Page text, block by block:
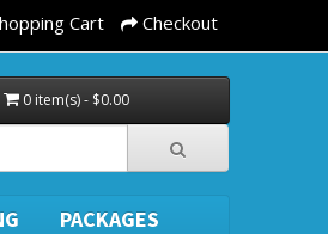
Cart Checkout
0 item(s) - $0.00
PACKAGES